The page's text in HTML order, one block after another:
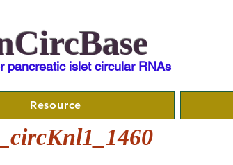
pancreatic islet circular RNAs
Resource